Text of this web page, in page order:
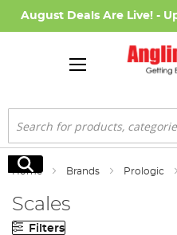
August Deals Are Live! -
Search
Search
Home Brands Prologic
Scales
Filters